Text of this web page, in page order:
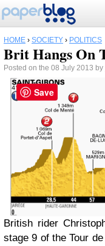
HOME › SOCIETY › POLITICS
Brit Hangs On
Posted on the 08 July 2013 by
British rider
stage 9 of the Tour
Save